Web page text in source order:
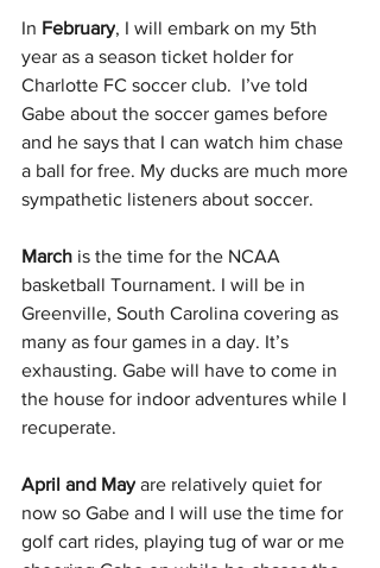
In February, I will embark on my 5th
year as a season ticket holder for
Charlotte FC soccer club.  I’ve told
Gabe about the soccer games before
and he says that I can watch him chase
a ball for free. My ducks are much more
sympathetic listeners about soccer.
March is the time for the NCAA
basketball Tournament. I will be in
Greenville, South Carolina covering as
many as four games in a day. It’s
exhausting. Gabe will have to come in
the house for indoor adventures while I
recuperate.
April and May are relatively quiet for
now so Gabe and I will use the time for
golf cart rides, playing tug of war or me